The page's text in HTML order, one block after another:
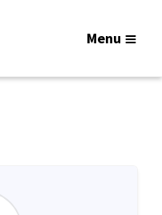
Menu